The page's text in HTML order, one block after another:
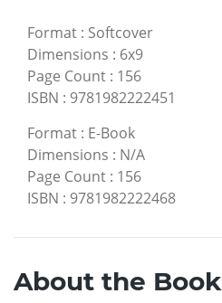
Format : Softcover
Dimensions : 6x9
Page Count : 156
ISBN : 9781982222451
Format : E-Book
Dimensions : N/A
Page Count : 156
ISBN : 9781982222468
About the Book